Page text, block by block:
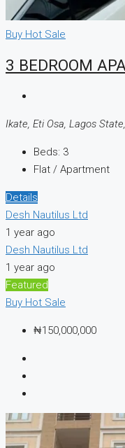
Buy Hot Sale
3 BEDROOM
Ikate, Eti Osa, Lagos
Beds: 3
Flat / Apartment
Details
Desh Nautilus Ltd
1 year ago
Desh Nautilus Ltd
1 year ago
Featured
Buy Hot Sale
₦150,000,000